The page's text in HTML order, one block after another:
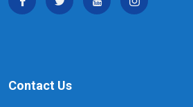
Contact Us